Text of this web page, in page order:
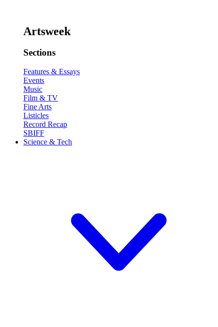
Artsweek
Sections
Features & Essays
Events
Music
Film & TV
Fine Arts
Listicles
Record Recap
SBIFF
Science & Tech